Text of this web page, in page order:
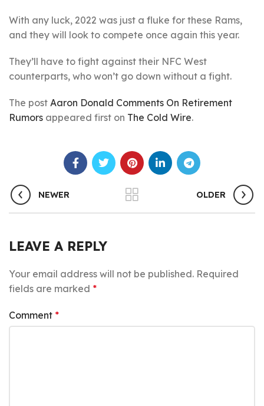
With any luck, 2022 was just a fluke for these Rams,
and they will look to compete once again this year.
They’ll have to fight against their NFC West
counterparts, who won’t go down without a fight.
The post Aaron Donald Comments On Retirement
Rumors appeared first on The Cold Wire.
NEWER OLDER
LEAVE A REPLY
Your email address will not be published. Required
fields are marked *
Comment *